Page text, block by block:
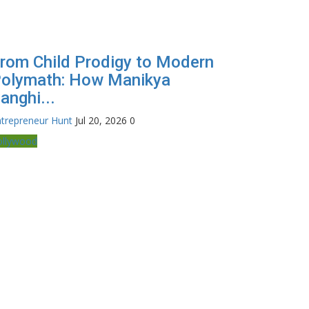
Child Prodigy to Modern
How Manikya
Hunt Jul 20, 2026 0